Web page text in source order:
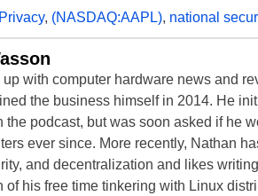
Privacy, (NASDAQ:AAPL), national
up with computer hardware news and
the business himself in 2014. He
the podcast, but was soon asked if he
ever since. More recently, Nathan
and decentralization and likes
of his free time tinkering with Linux